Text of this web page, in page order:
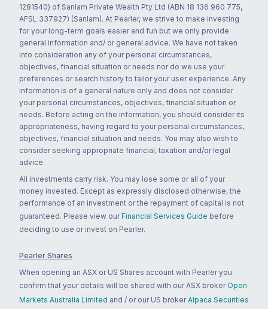
1281540) of Sanlam Private Wealth Pty Ltd (ABN 18 136 960 775,
AFSL 337927) (Sanlam). At Pearler, we strive to make investing
for your long-term goals easier and fun but we only provide
general information and/ or general advice. We have not taken
into consideration any of your personal circumstances,
objectives, financial situation or needs nor do we use your
preferences or search history to tailor your user experience. Any
information is of a general nature only and does not consider
your personal circumstances, objectives, financial situation or
needs. Before acting on the information, you should consider its
appropriateness, having regard to your personal circumstances,
objectives, financial situation and needs. You may also wish to
consider seeking appropriate financial, taxation and/or legal
advice.
All investments carry risk. You may lose some or all of your
money invested. Except as expressly disclosed otherwise, the
performance of an investment or the repayment of capital is not
guaranteed. Please view our Financial Services Guide before
deciding to use or invest on Pearler.
Pearler Shares
When opening an ASX or US Shares account with Pearler you
confirm that your details will be shared with our ASX broker Open
Markets Australia Limited and / or our US broker Alpaca Securities